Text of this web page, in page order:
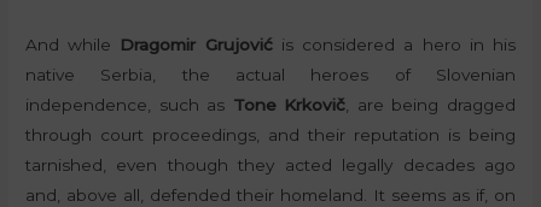
And while Dragomir Grujovićis considered a hero in his
native Serbia, the actual heroes of Slovenian
independence, such as Tone Krkovič , are being dragged
through court proceedings, and their reputation is being
tarnished, even though they acted legally decades ago
and, above all, defended their homeland. It seems as if, on